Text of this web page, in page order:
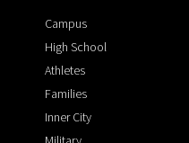
Campus
High School
Athletes
Families
Inner City